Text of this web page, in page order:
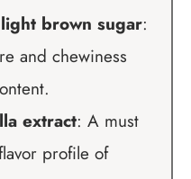
brown sugar:
and chewiness
extract: A must
profile of